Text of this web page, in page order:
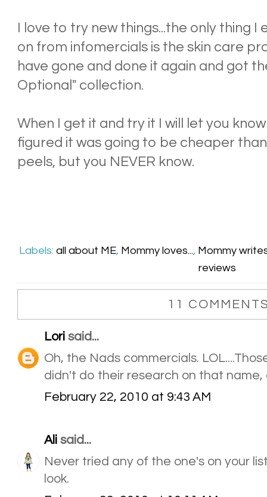
I love to try new things...the only thing
on from infomercials is the skin care
have gone and done it again and got
Optional" collection.
When I get it and try it I will let you
figured it was going to be cheaper
peels, but you NEVER know.
Labels: all about ME, Mommy loves..., Mommy
reviews
11
Lori said...
Oh, the Nads commercials.
didn't do their research on that name,
February 22, 2010 at 9:43 AM
Ali said...
Never tried any of the one's on your
look.